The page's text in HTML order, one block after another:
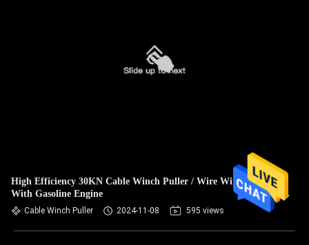
High Efficiency 30KN Cable Winch Puller / Wire Winch
With Gasoline Engine
Cable Winch Puller 2024-11-08 595 views